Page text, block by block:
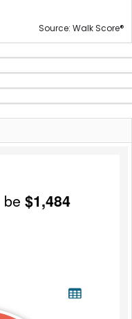
Source: Walk Score®